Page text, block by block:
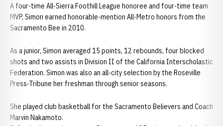
A four-time All-Sierra Foothill League honoree and four-time team
MVP, Simon earned honorable-mention All-Metro honors from the
Sacramento Bee in 2010.
As a junior, Simon averaged 15 points, 12 rebounds, four blocked
shots and two assists in Division II of the California Interscholastic
Federation. Simon was also an all-city selection by the Roseville
Press-Tribune her freshman through senior seasons.
She played club basketball for the Sacramento Believers and Coach
Marvin Nakamoto.